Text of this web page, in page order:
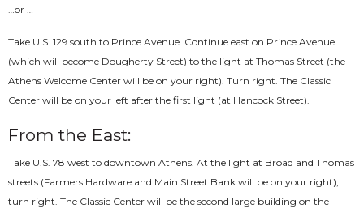
…or …
Take U.S. 129 south to Prince Avenue. Continue east on Prince Avenue
(which will become Dougherty Street) to the light at Thomas Street (the
Athens Welcome Center will be on your right). Turn right. The Classic
Center will be on your left after the first light (at Hancock Street).
From the East:
Take U.S. 78 west to downtown Athens. At the light at Broad and Thomas
streets (Farmers Hardware and Main Street Bank will be on your right),
turn right. The Classic Center will be the second large building on the